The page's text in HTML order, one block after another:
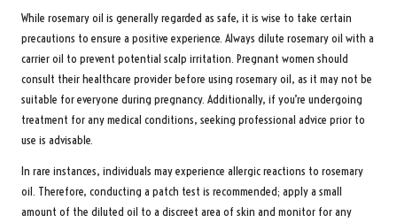
While rosemary oil is generally regarded as safe, it is wise to take certain
precautions to ensure a positive experience. Always dilute rosemary oil with a
carrier oil to prevent potential scalp irritation. Pregnant women should
consult their healthcare provider before using rosemary oil, as it may not be
suitable for everyone during pregnancy. Additionally, if you’re undergoing
treatment for any medical conditions, seeking professional advice prior to
use is advisable.
In rare instances, individuals may experience allergic reactions to rosemary
oil. Therefore, conducting a patch test is recommended; apply a small
amount of the diluted oil to a discreet area of skin and monitor for any